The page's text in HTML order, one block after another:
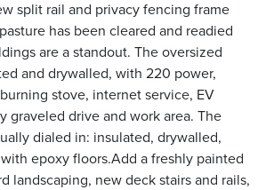
split rail and privacy fencing frame
has been cleared and readied
are a standout. The oversized
and drywalled, with 220 power,
stove, internet service, EV
graveled drive and work area. The
dialed in: insulated, drywalled,
epoxy floors.Add a freshly painted
landscaping, new deck stairs and rails,